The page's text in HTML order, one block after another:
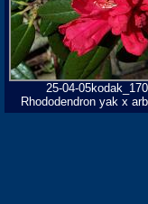
25-04-
Rhododendron yak x